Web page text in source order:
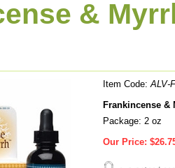
&
Item Code:ALV-
Frankincense &
Package: 2 oz
Our Price: